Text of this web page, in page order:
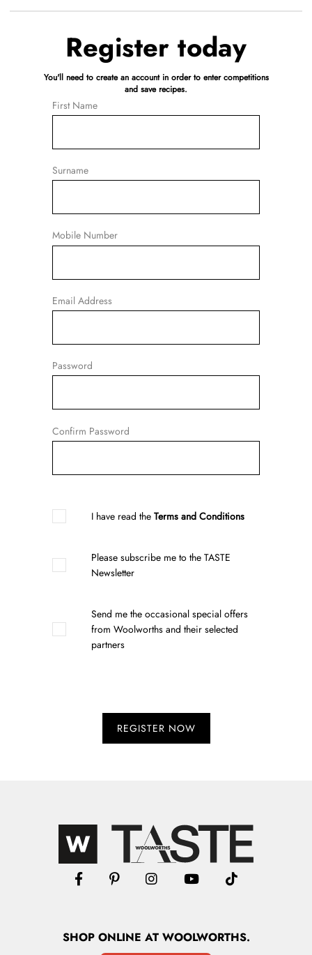
Register today
You'll need to create an account in order to enter competitions
and save recipes.
First Name
Surname
Mobile Number
Email Address
Password
Confirm Password
I have read the Terms and Conditions
Please subscribe me to the TASTE
Newsletter
Send me the occasional special offers
from Woolworths and their selected
partners
SHOPONLINE AT WOOLWORTHS.